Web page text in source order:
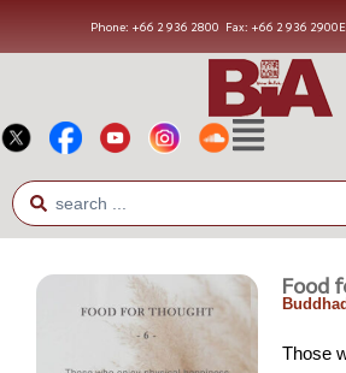
Phone: +66 2 936 2800 Fax: +66 2 936 2900
Food
Those